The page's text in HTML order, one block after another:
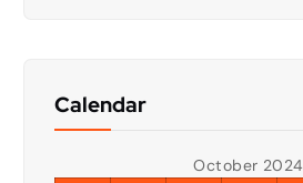
Calendar
October 2024